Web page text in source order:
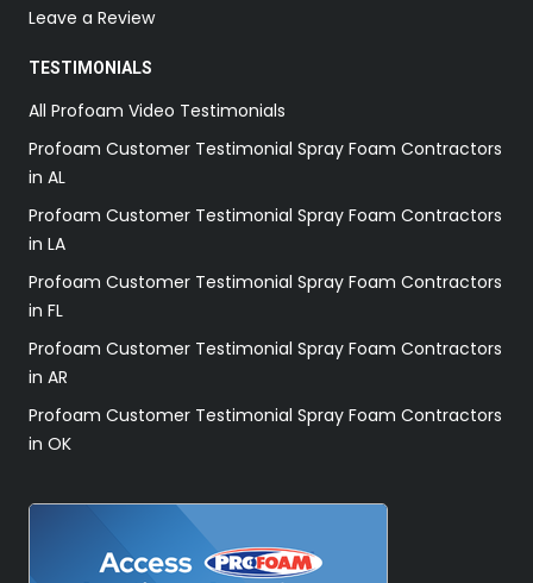
Leave a Review
TESTIMONIALS
All Profoam Video Testimonials
Profoam Customer Testimonial Spray Foam Contractors
in AL
Profoam Customer Testimonial Spray Foam Contractors
in LA
Profoam Customer Testimonial Spray Foam Contractors
in FL
Profoam Customer Testimonial Spray Foam Contractors
in AR
Profoam Customer Testimonial Spray Foam Contractors
in OK